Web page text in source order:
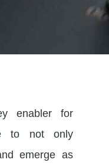
enabler for
to not only
emerge as